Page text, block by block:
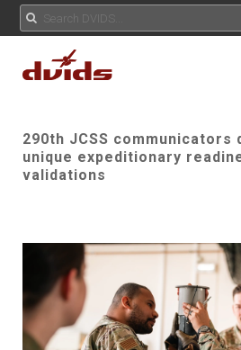
290th JCSS communicators
unique expeditionary
validations